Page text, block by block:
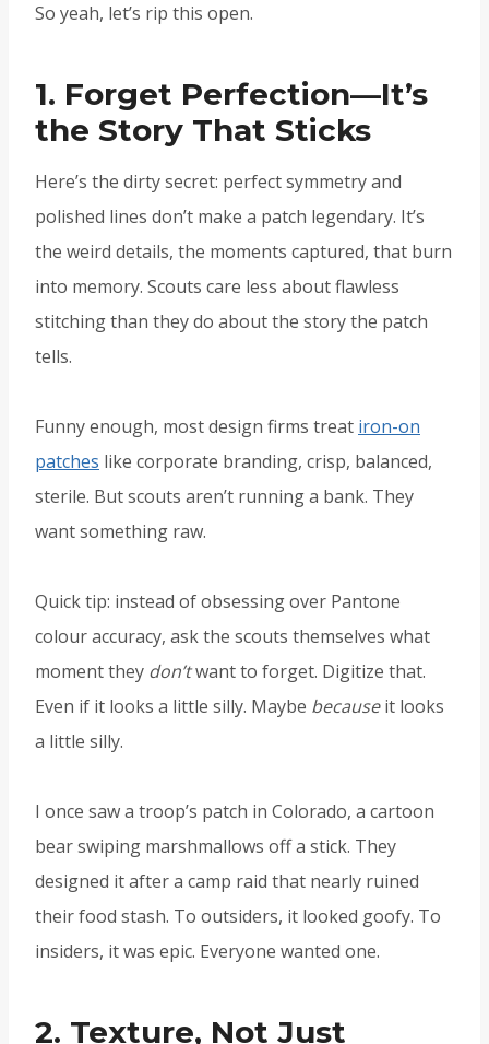
So yeah, let’s rip this open.
1. Forget Perfection—It’s
the Story That Sticks
Here’s the dirty secret: perfect symmetry and
polished lines don’t make a patch legendary. It’s
the weird details, the moments captured, that burn
into memory. Scouts care less about flawless
stitching than they do about the story the patch
tells.
Funny enough, most design firms treat iron-on
patches like corporate branding, crisp, balanced,
sterile. But scouts aren’t running a bank. They
want something raw.
Quick tip: instead of obsessing over Pantone
colour accuracy, ask the scouts themselves what
moment they don’twant to forget. Digitize that.
Even if it looks a little silly. Maybe becauseit looks
a little silly.
I once saw a troop’s patch in Colorado, a cartoon
bear swiping marshmallows off a stick. They
designed it after a camp raid that nearly ruined
their food stash. To outsiders, it looked goofy. To
insiders, it was epic. Everyone wanted one.
2. Texture, Not Just